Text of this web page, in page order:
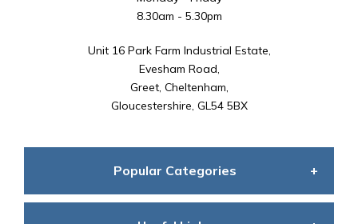
Popular Categories
8.30am - 5.30pm
Unit 16 Park Farm Industrial Estate,
Evesham Road,
Greet, Cheltenham,
Gloucestershire, GL54 5BX